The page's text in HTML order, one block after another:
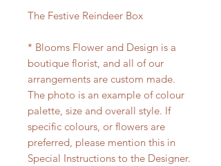
The Festive Reindeer Box
* Blooms Flower and Design is a
boutique florist, and all of our
arrangements are custom made.
The photo is an example of colour
palette, size and overall style. If
specific colours, or flowers are
preferred, please mention this in
Special Instructions to the Designer.